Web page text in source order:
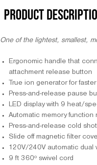
PRODUCT
One of the lightest, smallest,
Ergonomic handle that
attachment release button
True ion generator for
Press-and-release pause
LED display with 9 heat/
Automatic memory function
Press-and-release cold
Slide off magnetic filter
120V/240V automatic dual
9 ft 360º swivel cord